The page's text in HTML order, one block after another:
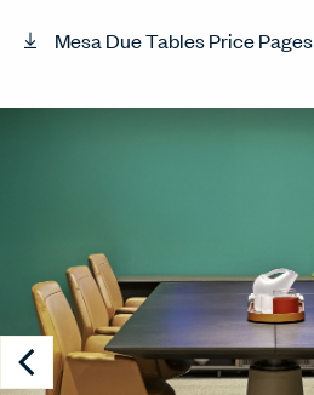
Mesa Due Tables Price Pages